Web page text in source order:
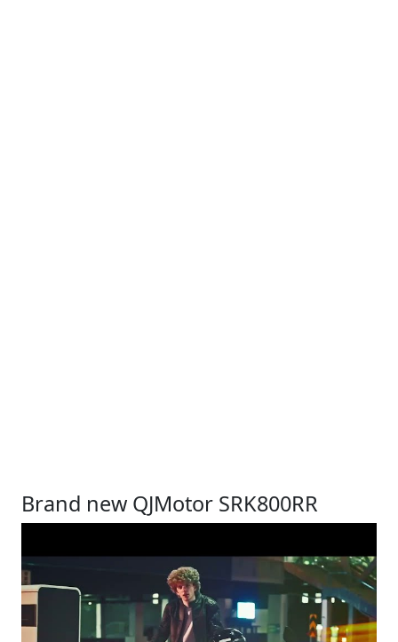
Brand new QJMotor SRK800RR